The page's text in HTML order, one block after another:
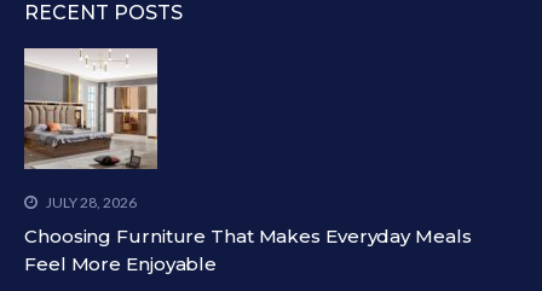
RECENT POSTS
JULY 28, 2026
Choosing Furniture That Makes Everyday Meals
Feel More Enjoyable